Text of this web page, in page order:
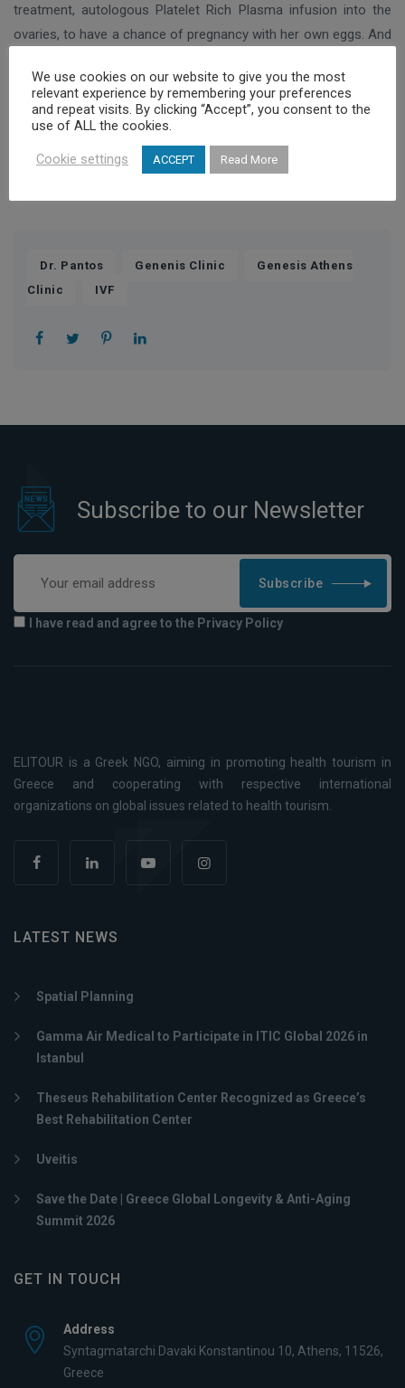
treatment, autologous Platelet Rich Plasma infusion into the
ovaries, to have a chance of pregnancy with her own eggs. And
eggs, and will soon be holding her baby in her arms. Her
experience, as she said is that “Greek doctors not only show
humanity and respect, but they are also fighters. They do not
give up trying. And finally they do find a way to help while they
Dr. Pantos Genenis Clinic
Genesis Athens
Clinic
IVF
Subscribe to our Newsletter
Subscribe
I have read and agree to the Privacy Policy
ELITOUR is a Greek NGO, aiming in promoting health tourism in
Greece and cooperating with respective international
organizations on global issues related to health tourism.
LATEST NEWS
Spatial Planning
Gamma Air Medical to Participate in ITIC Global 2026 in
Istanbul
Theseus Rehabilitation Center Recognized as Greece’s
Best Rehabilitation Center
Uveitis
Save the Date | Greece Global Longevity & Anti-Aging
Summit 2026
GET IN TOUCH
Address
Syntagmatarchi Davaki Konstantinou 10, Athens, 11526,
Greece
We use cookies on our website to give you the most
relevant experience by remembering your preferences
and repeat visits. By clicking “Accept”, you consent to the
use of ALL the cookies.
Cookie settings ACCEPT Read More